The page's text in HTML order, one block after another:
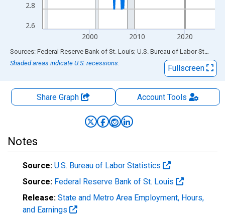
2.6
2.8
2000 2010 2020
End of interactive chart.
Sources: Federal Reserve Bank of St. Louis; U.S. Bureau of Labor Statistics
Shaded areas indicate U.S. recessions.
Fullscreen
Share Graph AccountTools
Notes
Source: U.S. Bureau of Labor Statistics
Source: Federal Reserve Bank of St. Louis
Release: State and Metro Area Employment, Hours,
and Earnings